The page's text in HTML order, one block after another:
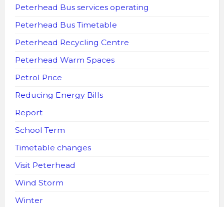
Peterhead Bus services operating
Peterhead Bus Timetable
Peterhead Recycling Centre
Peterhead Warm Spaces
Petrol Price
Reducing Energy Bills
Report
School Term
Timetable changes
Visit Peterhead
Wind Storm
Winter